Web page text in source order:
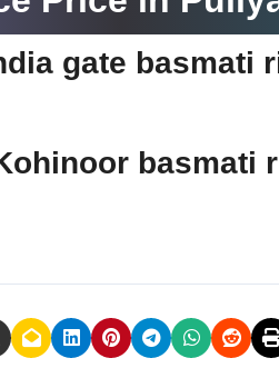
gate basmati
basmati